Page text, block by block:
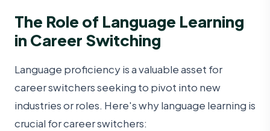
The Role of Language Learning
in Career Switching
Language proficiency is a valuable asset for
career switchers seeking to pivot into new
industries or roles. Here's why language learning is
crucial for career switchers: